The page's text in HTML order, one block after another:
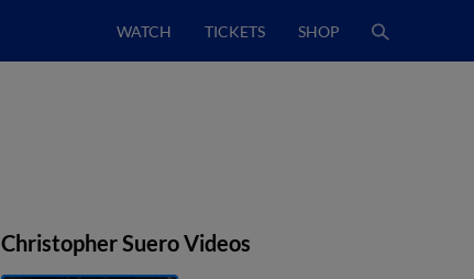
WATCH TICKETS SHOP
Christopher Suero Videos